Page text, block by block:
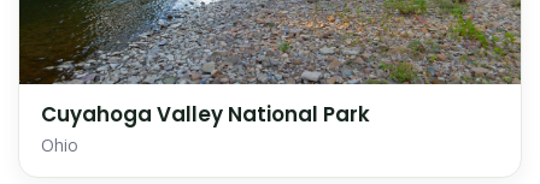
Cuyahoga Valley National Park
Ohio